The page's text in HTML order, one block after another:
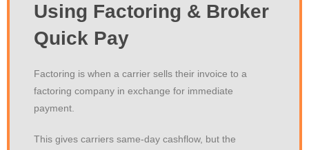
Using Factoring & Broker
Quick Pay
Factoring is when a carrier sells their invoice to a
factoring company in exchange for immediate
payment.
This gives carriers same-day cashflow, but the